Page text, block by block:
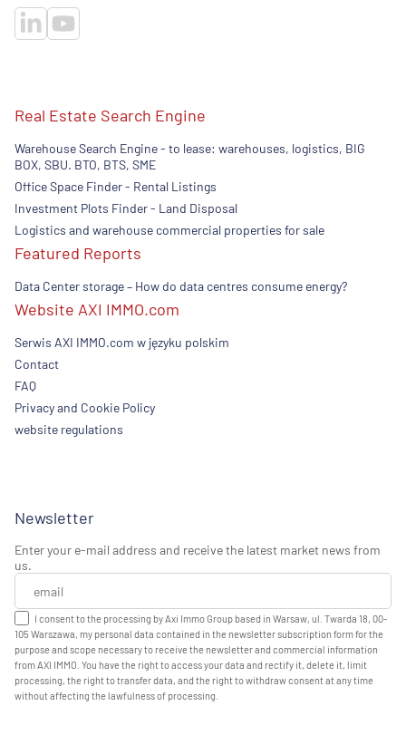
Real Estate Search Engine
Warehouse Search Engine - to lease: warehouses, logistics, BIG
BOX, SBU. BTO, BTS, SME
Office Space Finder - Rental Listings
Investment Plots Finder - Land Disposal
Logistics and warehouse commercial properties for sale
Featured Reports
Data Center storage – How do data centres consume energy?
Website AXI IMMO.com
Serwis AXI IMMO.com w języku polskim
Contact
FAQ
Privacy and Cookie Policy
website regulations
Newsletter
Enter your e-mail address and receive the latest market news from
us.
I consent to the processing by Axi Immo Group based in Warsaw, ul. Twarda 18, 00-
105 Warszawa, my personal data contained in the newsletter subscription form for the
purpose and scope necessary to receive the newsletter and commercial information
from AXI IMMO. You have the right to access your data and rectify it, delete it, limit
processing, the right to transfer data, and the right to withdraw consent at any time
without affecting the lawfulness of processing.